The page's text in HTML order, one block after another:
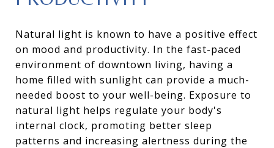
Natural light is known to have a positive effect
on mood and productivity. In the fast-paced
environment of downtown living, having a
home filled with sunlight can provide a much-
needed boost to your well-being. Exposure to
natural light helps regulate your body's
internal clock, promoting better sleep
patterns and increasing alertness during the